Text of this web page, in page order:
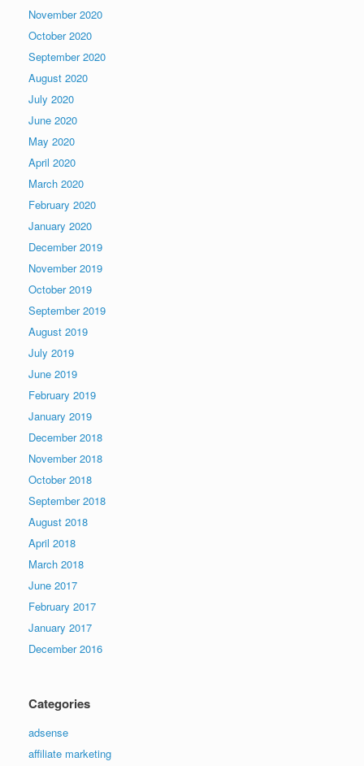
November 2020
October 2020
September 2020
August 2020
July 2020
June 2020
May 2020
April 2020
March 2020
February 2020
January 2020
December 2019
November 2019
October 2019
September 2019
August 2019
July 2019
June 2019
February 2019
January 2019
December 2018
November 2018
October 2018
September 2018
August 2018
April 2018
March 2018
June 2017
February 2017
January 2017
December 2016
Categories
adsense
affiliate marketing